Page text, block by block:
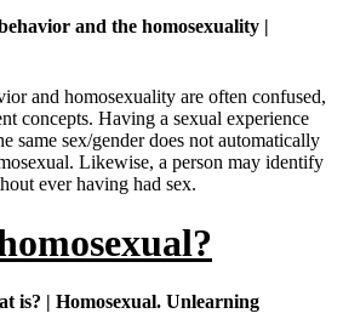
and the homosexuality |
and homosexuality are often confused,
concepts. Having a sexual experience
same sex/gender does not automatically
Likewise, a person may identify
ever having had sex.
is? | Homosexual. Unlearning